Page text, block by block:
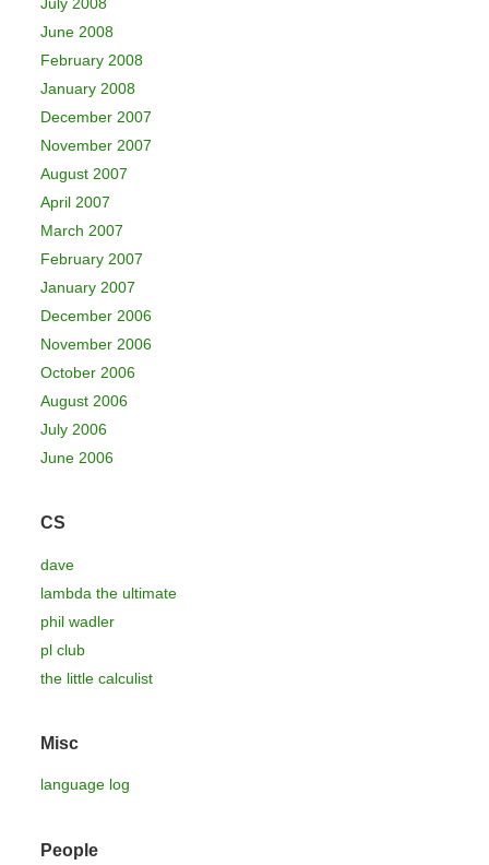
June 2008
February 2008
January 2008
December 2007
November 2007
August 2007
April 2007
March 2007
February 2007
January 2007
December 2006
November 2006
October 2006
August 2006
July 2006
June 2006
CS
dave
lambda the ultimate
phil wadler
pl club
the little calculist
Misc
language log
People